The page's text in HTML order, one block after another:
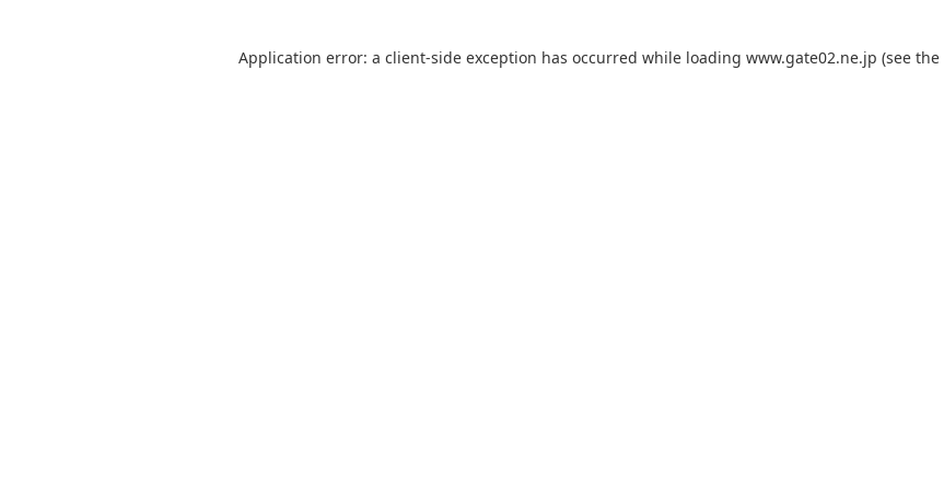
Application error: a client-side exception has occurred while loading www.gate02.ne.jp (see the